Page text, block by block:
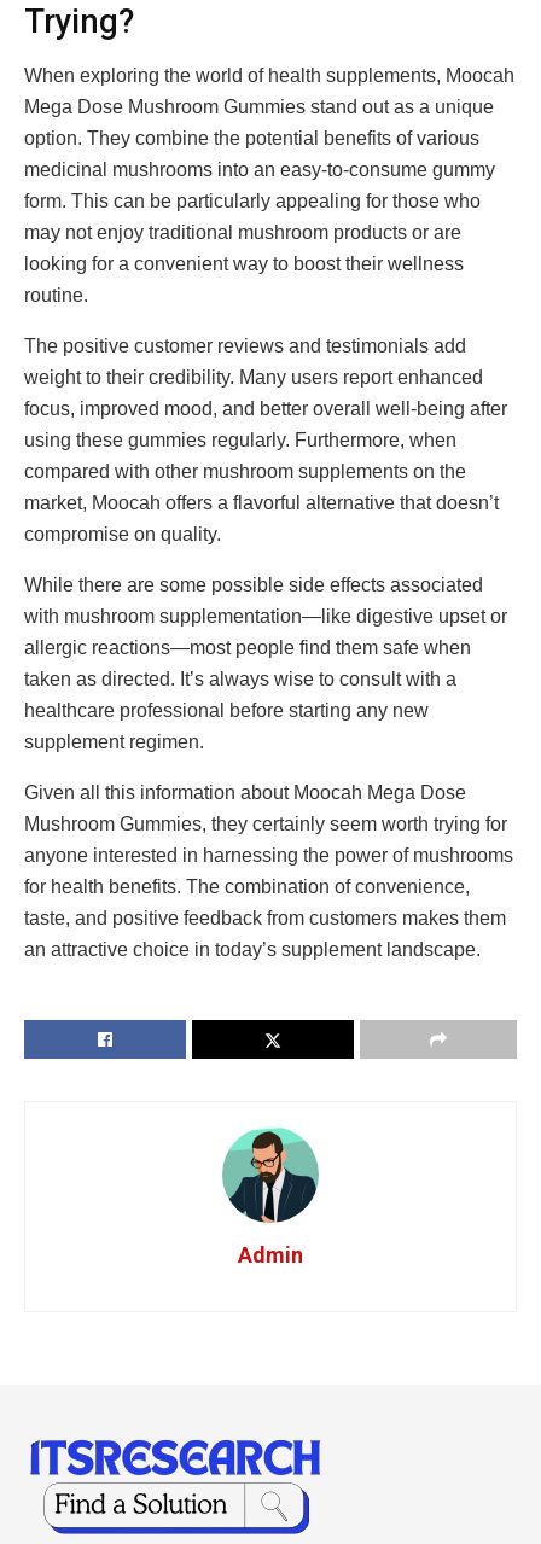
Trying?
When exploring the world of health supplements, Moocah
Mega Dose Mushroom Gummies stand out as a unique
option. They combine the potential benefits of various
medicinal mushrooms into an easy-to-consume gummy
form. This can be particularly appealing for those who
may not enjoy traditional mushroom products or are
looking for a convenient way to boost their wellness
routine.
The positive customer reviews and testimonials add
weight to their credibility. Many users report enhanced
focus, improved mood, and better overall well-being after
using these gummies regularly. Furthermore, when
compared with other mushroom supplements on the
market, Moocah offers a flavorful alternative that doesn’t
compromise on quality.
While there are some possible side effects associated
with mushroom supplementation—like digestive upset or
allergic reactions—most people find them safe when
taken as directed. It’s always wise to consult with a
healthcare professional before starting any new
supplement regimen.
Given all this information about Moocah Mega Dose
Mushroom Gummies, they certainly seem worth trying for
anyone interested in harnessing the power of mushrooms
for health benefits. The combination of convenience,
taste, and positive feedback from customers makes them
an attractive choice in today’s supplement landscape.
Admin